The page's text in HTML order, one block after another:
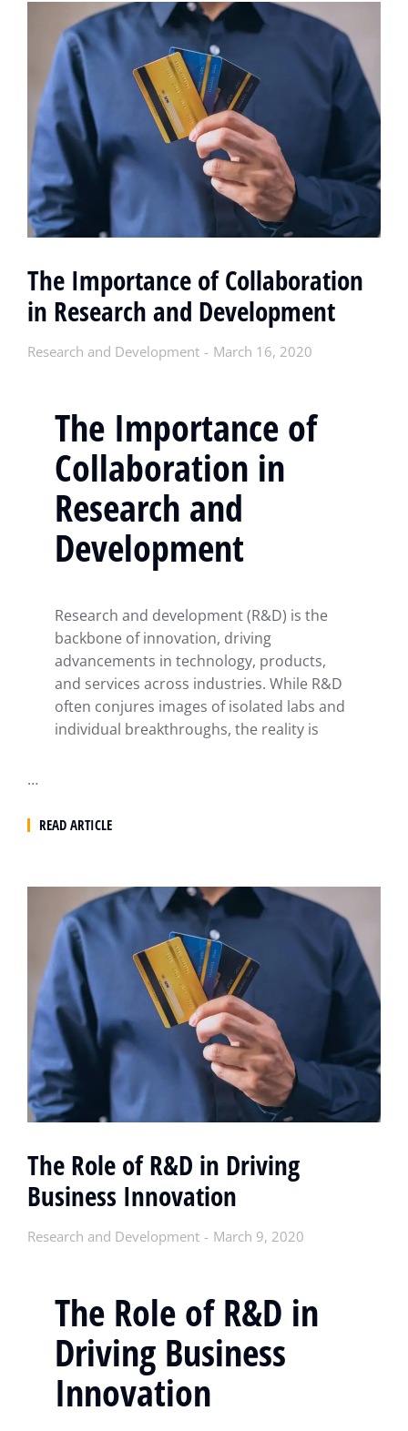
The Importance of Collaboration
in Research and Development
Research and Development March 16, 2020
The Importance of
Collaboration in
Research and
Development
Research and development (R&D) is the
backbone of innovation, driving
advancements in technology, products,
and services across industries. While R&D
often conjures images of isolated labs and
individual breakthroughs, the reality is
…
READ ARTICLE
The Role of R&D in Driving
Business Innovation
Research and Development March 9, 2020
The Role of R&D in
Driving Business
Innovation